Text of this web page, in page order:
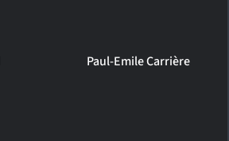
Paul-Emile Carrière